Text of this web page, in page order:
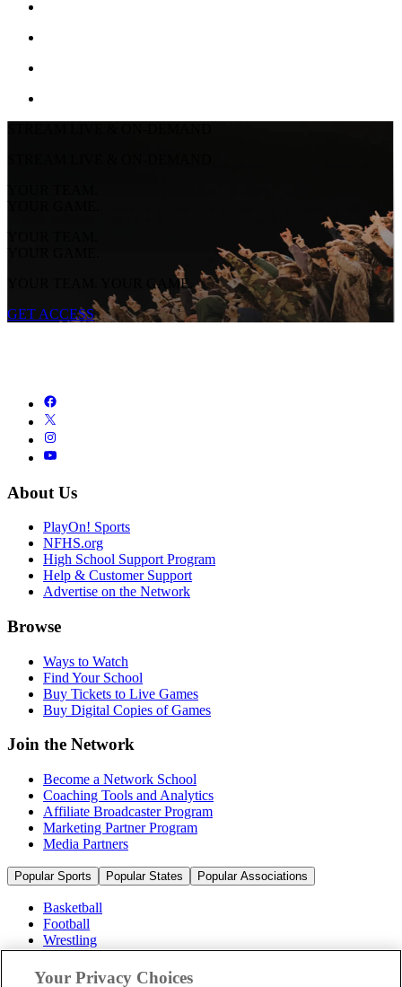
YOUR TEAM.
YOUR GAME.
YOUR TEAM.
YOUR GAME.
YOUR TEAM. YOUR GAME.
GET ACCESS
About Us
PlayOn! Sports
NFHS.org
High School Support Program
Help & Customer Support
Advertise on the Network
Browse
Ways to Watch
Find Your School
Buy Tickets to Live Games
Buy Digital Copies of Games
Join the Network
Become a Network School
Coaching Tools and Analytics
Affiliate Broadcaster Program
Marketing Partner Program
Media Partners
Popular Sports Popular States Popular Associations
Basketball
Football
Wrestling
Volleyball
Soccer
Your Privacy Choices